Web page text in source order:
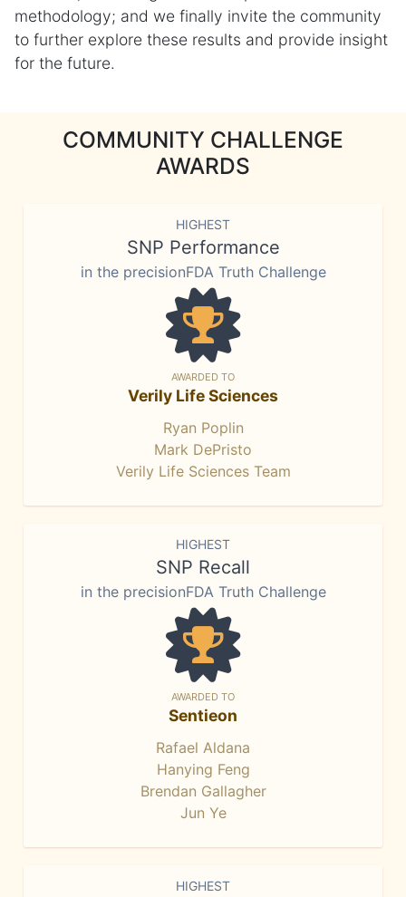
methodology; and we finally invite the community
to further explore these results and provide insight
for the future.
COMMUNITY CHALLENGE
AWARDS
HIGHEST
SNP Performance
in the precisionFDA Truth Challenge
AWARDED TO
Verily Life Sciences
Ryan Poplin
Mark DePristo
Verily Life Sciences Team
HIGHEST
SNP Recall
in the precisionFDA Truth Challenge
AWARDED TO
Sentieon
Rafael Aldana
Hanying Feng
Brendan Gallagher
Jun Ye
HIGHEST